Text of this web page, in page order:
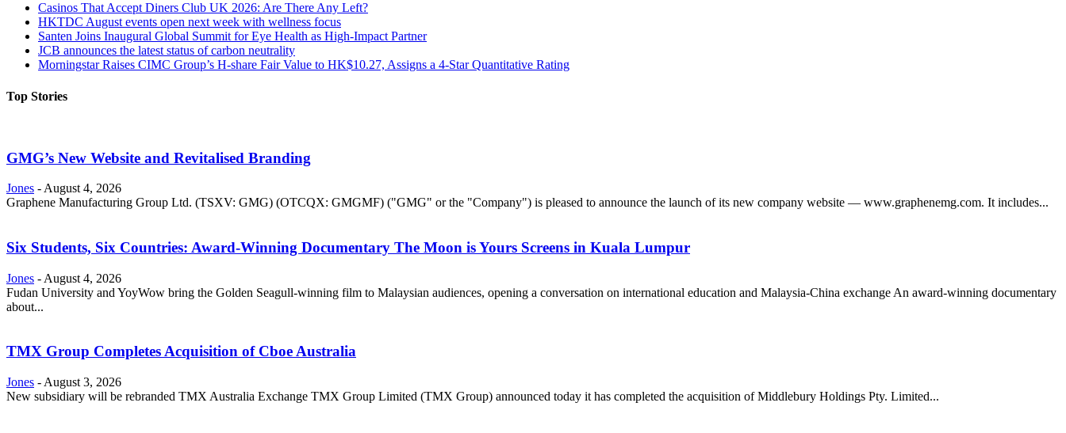
Casinos That Accept Diners Club UK 2026: Are There Any Left?
HKTDC August events open next week with wellness focus
Santen Joins Inaugural Global Summit for Eye Health as High-Impact Partner
JCB announces the latest status of carbon neutrality
Morningstar Raises CIMC Group’s H-share Fair Value to HK$10.27, Assigns a 4-Star Quantitative Rating
Top Stories
GMG’s New Website and Revitalised Branding
Jones - August 4, 2026
Graphene Manufacturing Group Ltd. (TSXV: GMG) (OTCQX: GMGMF) ("GMG" or the "Company") is pleased to announce the launch of its new company website — www.graphenemg.com. It includes...
Six Students, Six Countries: Award-Winning Documentary The Moon is Yours Screens in Kuala Lumpur
Jones - August 4, 2026
Fudan University and YoyWow bring the Golden Seagull-winning film to Malaysian audiences, opening a conversation on international education and Malaysia-China exchange An award-winning documentary
about...
TMX Group Completes Acquisition of Cboe Australia
Jones - August 3, 2026
New subsidiary will be rebranded TMX Australia Exchange TMX Group Limited (TMX Group) announced today it has completed the acquisition of Middlebury Holdings Pty. Limited...